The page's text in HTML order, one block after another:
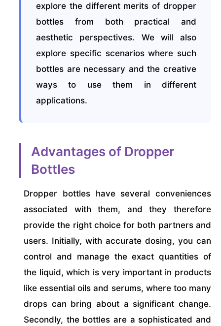
explore the different merits of dropper
bottles from both practical and
aesthetic perspectives. We will also
explore specific scenarios where such
bottles are necessary and the creative
ways to use them in different
applications.
Advantages of Dropper
Bottles
Dropper bottles have several conveniences
associated with them, and they therefore
provide the right choice for both partners and
users. Initially, with accurate dosing, you can
control and manage the exact quantities of
the liquid, which is very important in products
like essential oils and serums, where too many
drops can bring about a significant change.
Secondly, the bottles are a sophisticated and